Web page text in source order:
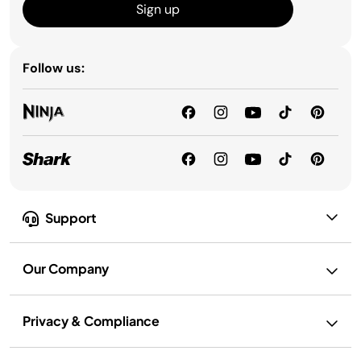
Support
Our Company
Privacy & Compliance
Sign up
Follow us: